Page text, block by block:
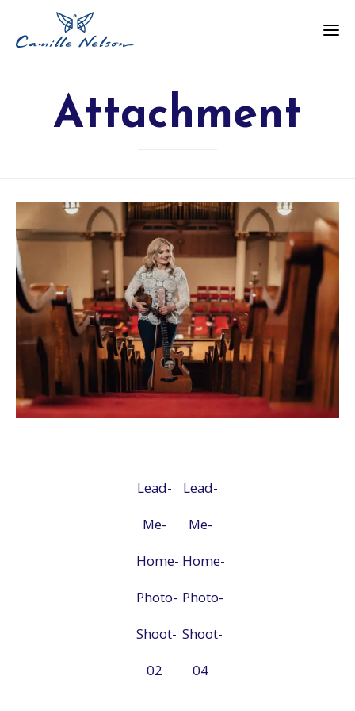
Attachment
Lead-
Me-
Home-
Photo-
Shoot-
02
Lead-
Me-
Home-
Photo-
Shoot-
04